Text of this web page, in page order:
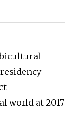
bicultural
world at 2017